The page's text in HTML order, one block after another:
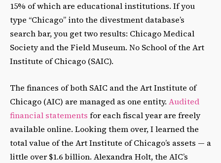
15% of which are educational institutions. If you
type “Chicago” into the divestment database’s
search bar, you get two results: Chicago Medical
Society and the Field Museum. No School of the Art
Institute of Chicago (SAIC).
The finances of both SAIC and the Art Institute of
Chicago (AIC) are managed as one entity. Audited
financial statements for each fiscal year are freely
available online. Looking them over, I learned the
total value of the Art Institute of Chicago’s assets — a
little over $1.6 billion. Alexandra Holt, the AIC’s